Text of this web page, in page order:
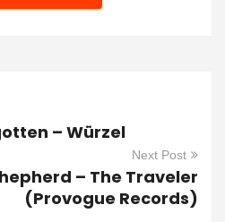
– Würzel
Next Post
– The Traveler
(Provogue Records)